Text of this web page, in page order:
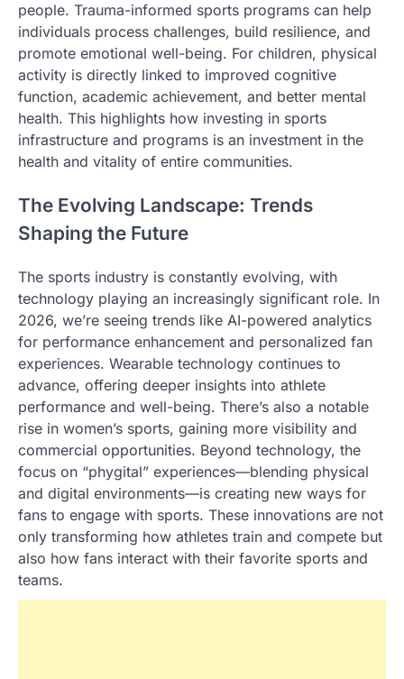
people. Trauma-informed sports programs can help
individuals process challenges, build resilience, and
promote emotional well-being. For children, physical
activity is directly linked to improved cognitive
function, academic achievement, and better mental
health. This highlights how investing in sports
infrastructure and programs is an investment in the
health and vitality of entire communities.
The Evolving Landscape: Trends
Shaping the Future
The sports industry is constantly evolving, with
technology playing an increasingly significant role. In
2026, we’re seeing trends like AI-powered analytics
for performance enhancement and personalized fan
experiences. Wearable technology continues to
advance, offering deeper insights into athlete
performance and well-being. There’s also a notable
rise in women’s sports, gaining more visibility and
commercial opportunities. Beyond technology, the
focus on “phygital” experiences—blending physical
and digital environments—is creating new ways for
fans to engage with sports. These innovations are not
only transforming how athletes train and compete but
also how fans interact with their favorite sports and
teams.